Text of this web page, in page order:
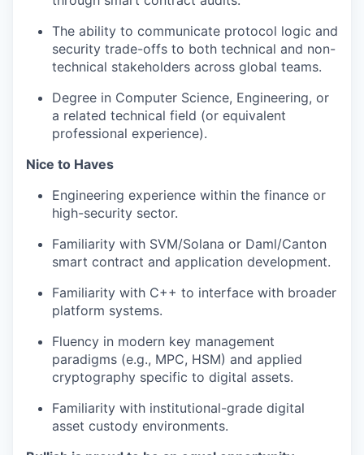
The ability to communicate protocol logic and
security trade-offs to both technical and non-
technical stakeholders across global teams.
Degree in Computer Science, Engineering, or
a related technical field (or equivalent
professional experience).
Nice to Haves
Engineering experience within the finance or
high-security sector.
Familiarity with SVM/Solana or Daml/Canton
smart contract and application development.
Familiarity with C++ to interface with broader
platform systems.
Fluency in modern key management
paradigms (e.g., MPC, HSM) and applied
cryptography specific to digital assets.
Familiarity with institutional-grade digital
asset custody environments.